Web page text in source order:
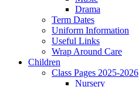
Drama
Term Dates
Uniform Information
Useful Links
Wrap Around Care
Children
Class Pages 2025-2026
Nursery